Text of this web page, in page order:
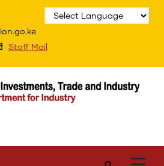
Staff Mail